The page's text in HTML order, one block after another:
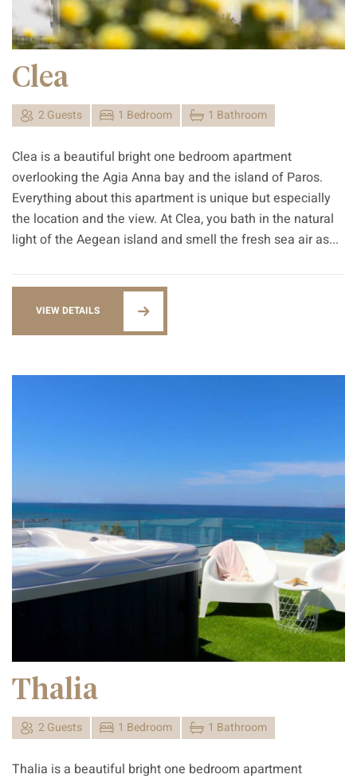
Clea
1 Bathroom
1 Bedroom
2 Guests
Clea is a beautiful bright one bedroom apartment
overlooking the Agia Anna bay and the island of Paros.
Everything about this apartment is unique but especially
the location and the view. At Clea, you bath in the natural
light of the Aegean island and smell the fresh sea air as...
VIEW DETAILS
Thalia
1 Bathroom
1 Bedroom
2 Guests
Thalia is a beautiful bright one bedroom apartment